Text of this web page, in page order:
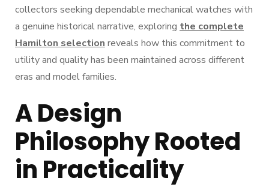
collectors seeking dependable mechanical watches with
a genuine historical narrative, exploring the complete
Hamilton selection reveals how this commitment to
utility and quality has been maintained across different
eras and model families.
A Design
Philosophy Rooted
in Practicality